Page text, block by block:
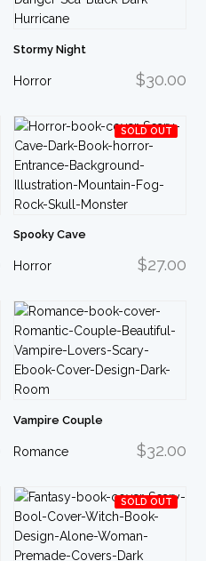
Stormy Night
$30.00
Horror
SOLD OUT
Spooky Cave
$27.00
Horror
Vampire Couple
$32.00
Romance
SOLD OUT